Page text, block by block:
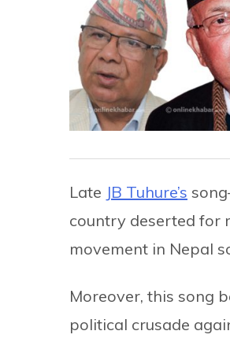
Late JB Tuhure’s
country deserted for
movement in Nepal
Moreover, this song
political crusade